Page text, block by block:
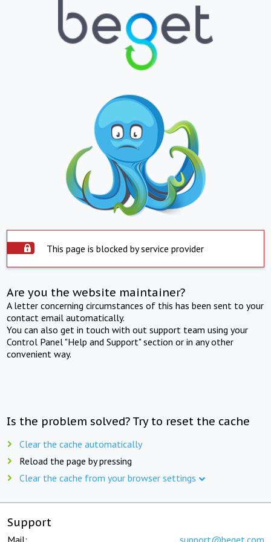
This page is blocked by service provider
Are you the website maintainer?
A letter concerning circumstances of this has been sent to your
contact email automatically.
You can also get in touch with out support team using your
Control Panel "Help and Support" section or in any other
convenient way.
Is the problem solved? Try to reset the cache
Clear the cache automatically
Reload the page by pressing
Clear the cache from your browser settings
Support
Mail: support@beget.com